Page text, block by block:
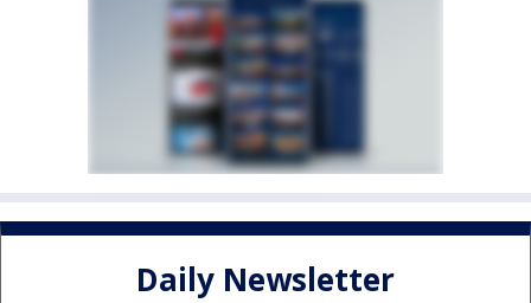
Daily Newsletter